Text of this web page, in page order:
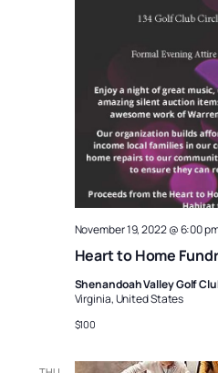
Heart to Home
November 19, 2022 @ 6:00
Shenandoah Valley Golf
Virginia, United States
$100